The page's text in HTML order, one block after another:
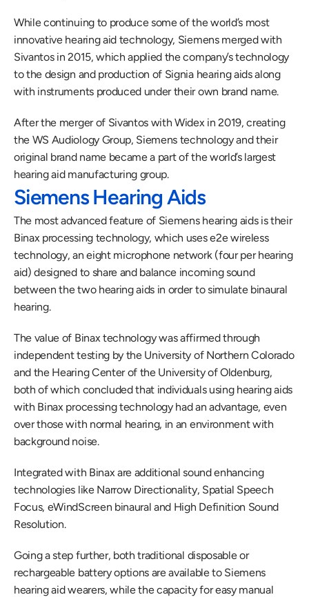
While continuing to produce some of the world’s most
innovative hearing aid technology, Siemens merged with
Sivantos in 2015, which applied the company’s technology
to the design and production of Signia hearing aids along
with instruments produced under their own brand name.
After the merger of Sivantos with Widex in 2019, creating
the WS Audiology Group, Siemens technology and their
original brand name became a part of the world’s largest
hearing aid manufacturing group.
Siemens Hearing Aids
The most advanced feature of Siemens hearing aids is their
Binax processing technology, which uses e2e wireless
technology, an eight microphone network (four per hearing
aid) designed to share and balance incoming sound
between the two hearing aids in order to simulate binaural
hearing.
The value of Binax technology was affirmed through
independent testing by the University of Northern Colorado
and the Hearing Center of the University of Oldenburg,
both of which concluded that individuals using hearing aids
with Binax processing technology had an advantage, even
over those with normal hearing, in an environment with
background noise.
Integrated with Binax are additional sound enhancing
technologies like Narrow Directionality, Spatial Speech
Focus, eWindScreen binaural and High Definition Sound
Resolution.
Going a step further, both traditional disposable or
rechargeable battery options are available to Siemens
hearing aid wearers, while the capacity for easy manual